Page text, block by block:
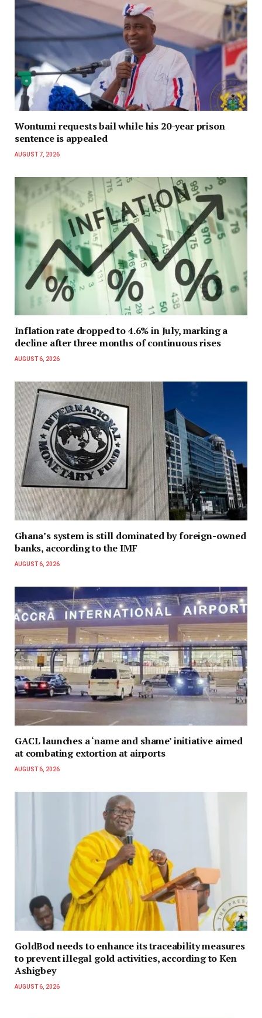
Wontumi requests bail while his 20-year prison
sentence is appealed
AUGUST 7, 2026
Inflation rate dropped to 4.6% in July, marking a
decline after three months of continuous rises
AUGUST 6, 2026
Ghana’s system is still dominated by foreign-owned
banks, according to the IMF
AUGUST 6, 2026
GACL launches a ‘name and shame’ initiative aimed
at combating extortion at airports
AUGUST 6, 2026
GoldBod needs to enhance its traceability measures
to prevent illegal gold activities, according to Ken
Ashigbey
AUGUST 6, 2026